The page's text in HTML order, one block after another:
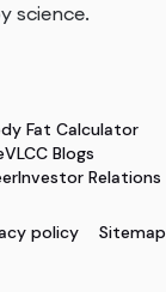
science.
Fat Calculator
VLCC Blogs
Investor Relations
policy
Sitemap